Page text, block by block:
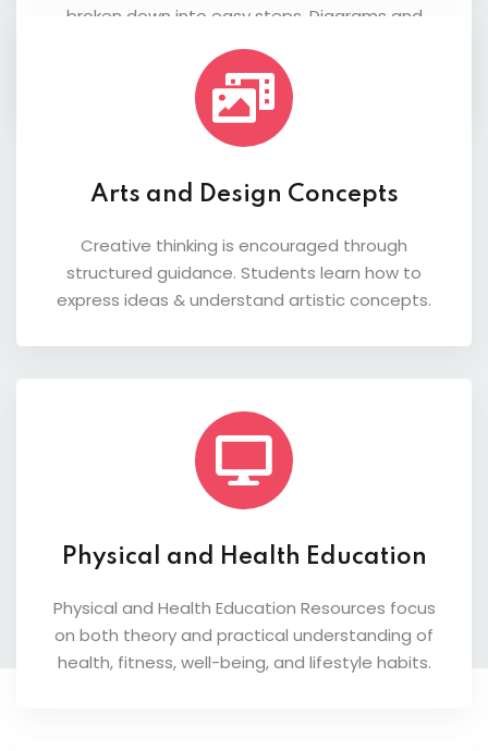
broken down into easy steps. Diagrams and
both theory and application.
Arts and Design Concepts
Creative thinking is encouraged through
structured guidance. Students learn how to
express ideas & understand artistic concepts.
Physical and Health Education
Physical and Health Education Resources focus
on both theory and practical understanding of
health, fitness, well-being, and lifestyle habits.